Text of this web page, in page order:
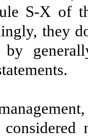
S-X of
they
by